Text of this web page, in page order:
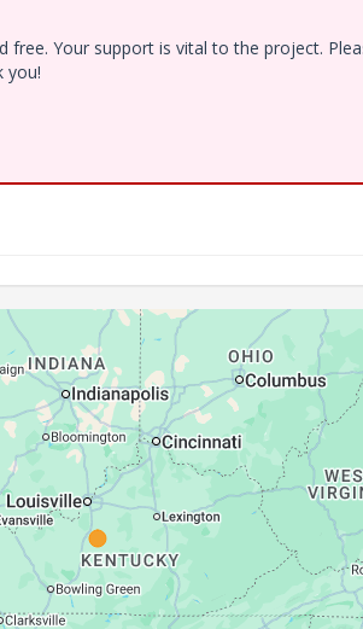
Your support is vital to the project.
you!